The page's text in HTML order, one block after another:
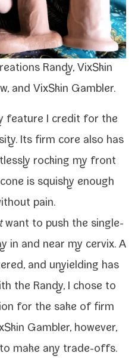
Randy, VixSkin
and VixSkin Gambler.
fea­ture I cred­it for the
Its firm core also has
rock­ing my front
is squishy enough
pain.
want to push the single-​
in and near my cervix. A
and unyield­ing has
the Randy, I chose to
for the sake of firm
Gambler, how­ev­er,
make any trade-offs.